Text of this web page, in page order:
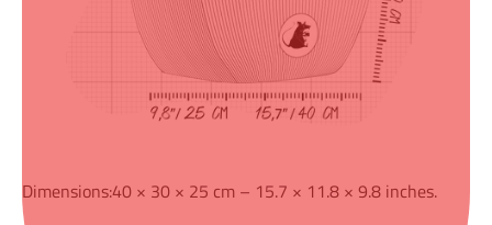
Dimensions:40 × 30 × 25 cm – 15.7 × 11.8 × 9.8 inches.